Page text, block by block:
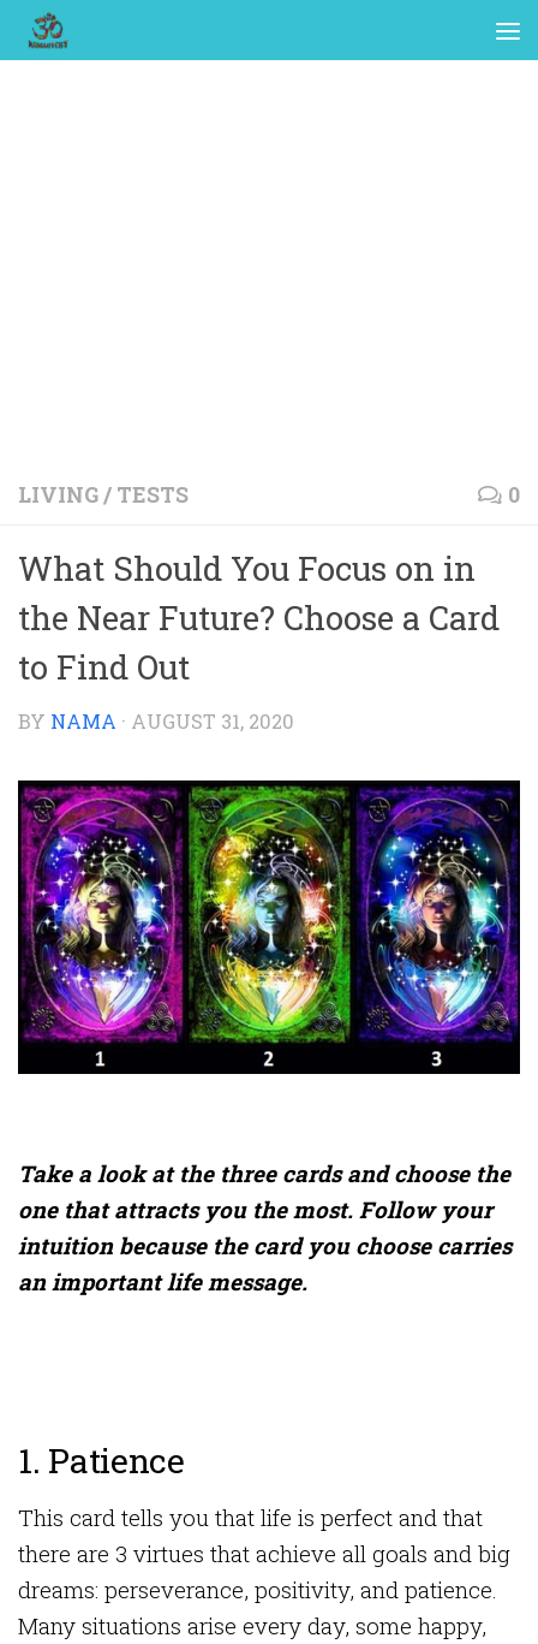
LIVING/ TESTS 0
What Should You Focus on in
the Near Future? Choose a Card
to Find Out
BY NAMA · AUGUST 31, 2020
Take a look at the three cards and choose the
one that attracts you the most. Follow your
intuition because the card you choose carries
an important life message.
1. Patience
This card tells you that life is perfect and that
there are 3 virtues that achieve all goals and big
dreams: perseverance, positivity, and patience.
Many situations arise every day, some happy,